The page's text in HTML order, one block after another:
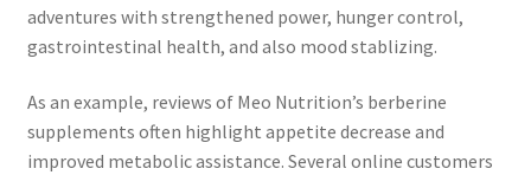
adventures with strengthened power, hunger control,
gastrointestinal health, and also mood stablizing.
As an example, reviews of Meo Nutrition’s berberine
supplements often highlight appetite decrease and
improved metabolic assistance. Several online customers